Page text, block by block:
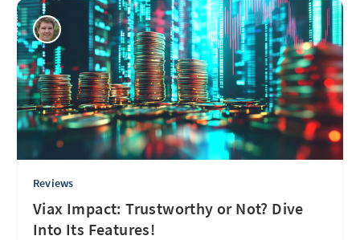
Reviews
Viax Impact: Trustworthy or Not? Dive
Into Its Features!